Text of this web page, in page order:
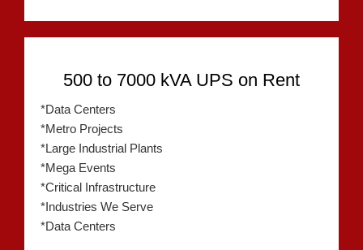
500 to 7000 kVA UPS on Rent
*Data Centers
*Metro Projects
*Large Industrial Plants
*Mega Events
*Critical Infrastructure
*Industries We Serve
*Data Centers